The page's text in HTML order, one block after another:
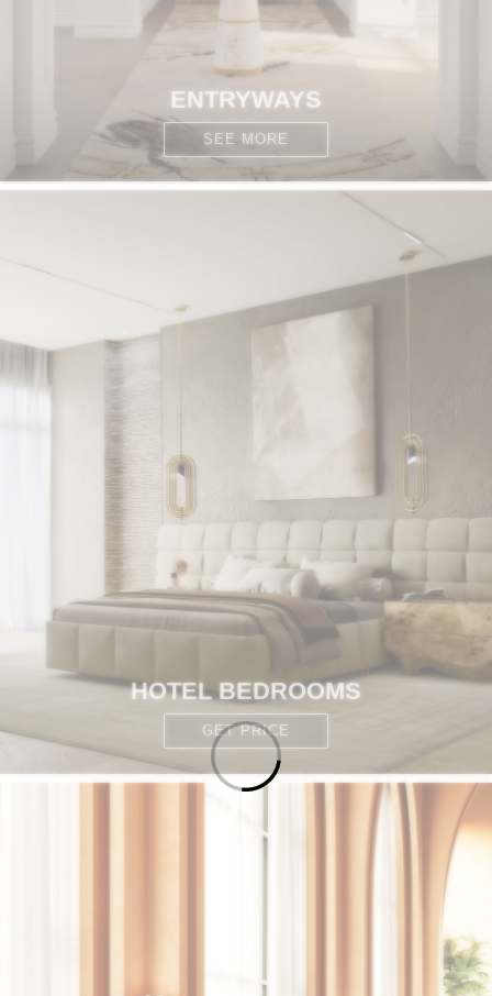
ENTRYWAYS
SEE MORE
HOTEL BEDROOMS
GET PRICE